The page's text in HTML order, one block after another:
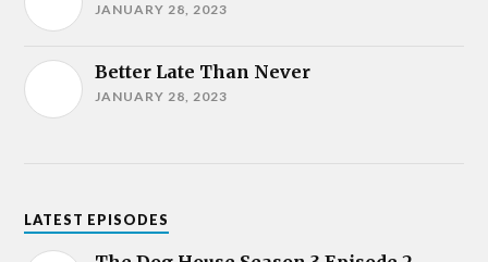
JANUARY 28, 2023
Better Late Than Never
JANUARY 28, 2023
LATEST EPISODES